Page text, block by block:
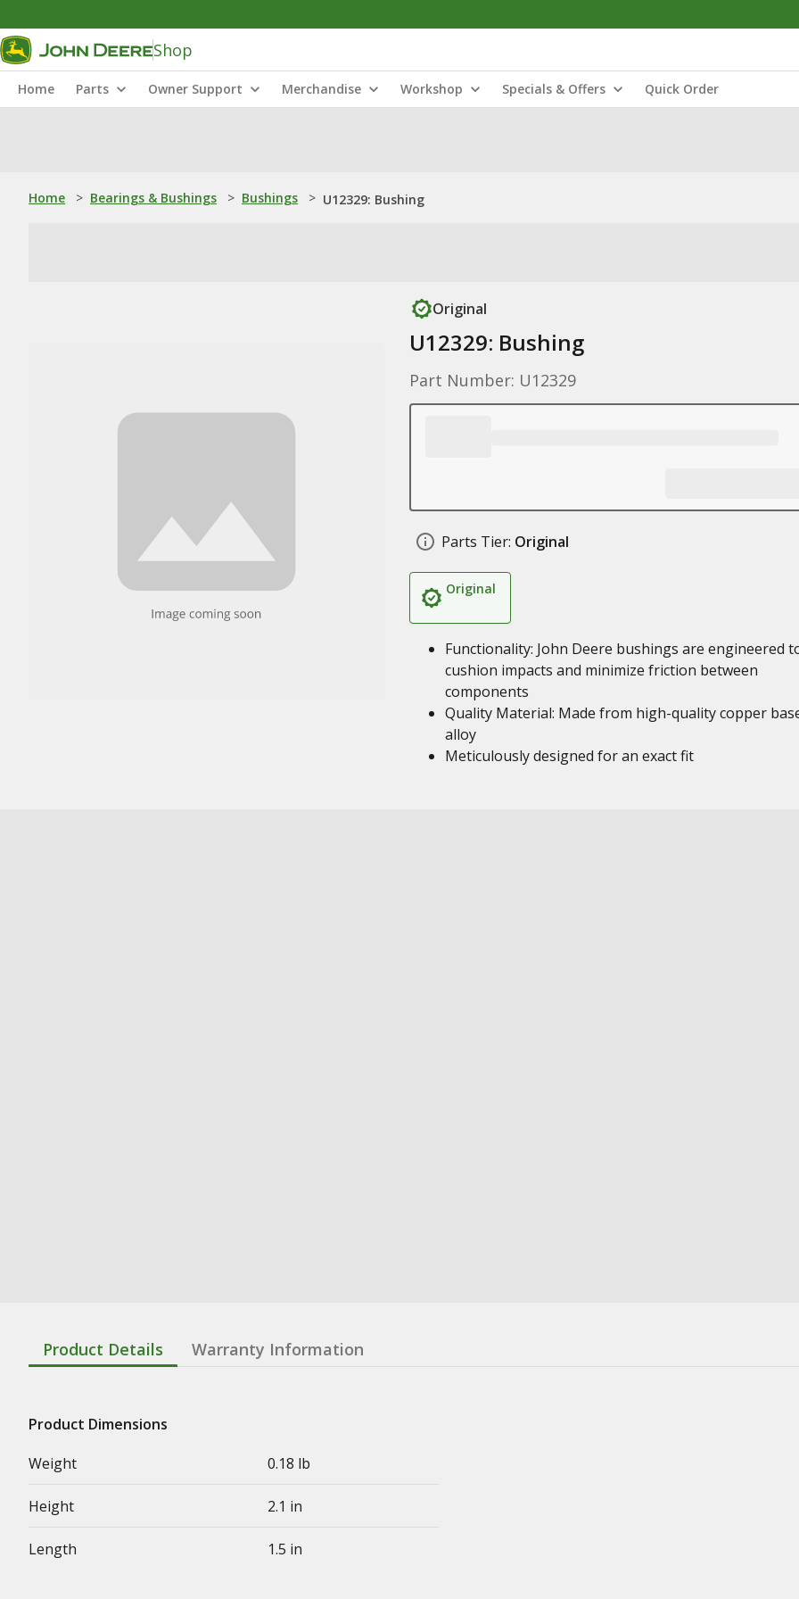
Shop
Home Parts Owner Support Merchandise Workshop Specials & Offers Quick Order
Home > Bearings & Bushings > Bushings > U12329: Bushing
Original
U12329: Bushing
Part Number: U12329
Parts Tier: Original
Original
Functionality: John Deere bushings are engineered
cushion impacts and minimize friction between
components
Quality Material: Made from high-quality copper
alloy
Meticulously designed for an exact fit
Product Details Warranty Information
Product Dimensions
Weight
0.18 lb
Height 2.1 in
Length 1.5 in